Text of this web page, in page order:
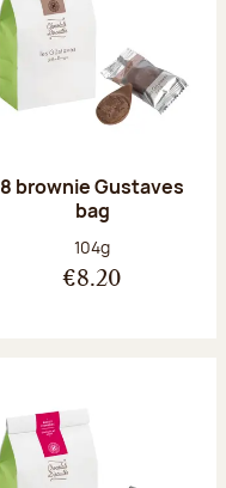
8 brownie Gustaves
bag
Net weight:
104g
€8.20